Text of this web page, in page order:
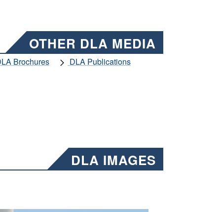
OTHER DLA MEDIA
Brochures
DLA Publications
DLA IMAGES